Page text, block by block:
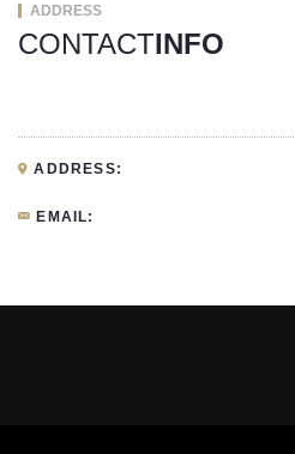
ADDRESS
CONTACTINFO
ADDRESS:
EMAIL: